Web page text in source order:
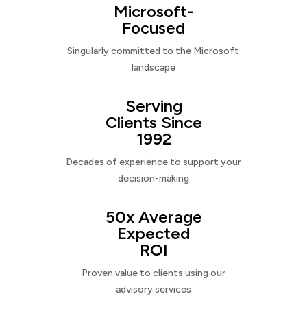
Microsoft-
Focused
Singularly committed to the Microsoft
landscape
Serving
Clients Since
1992
Decades of experience to support your
decision-making
50x Average
Expected
ROI
Proven value to clients using our
advisory services